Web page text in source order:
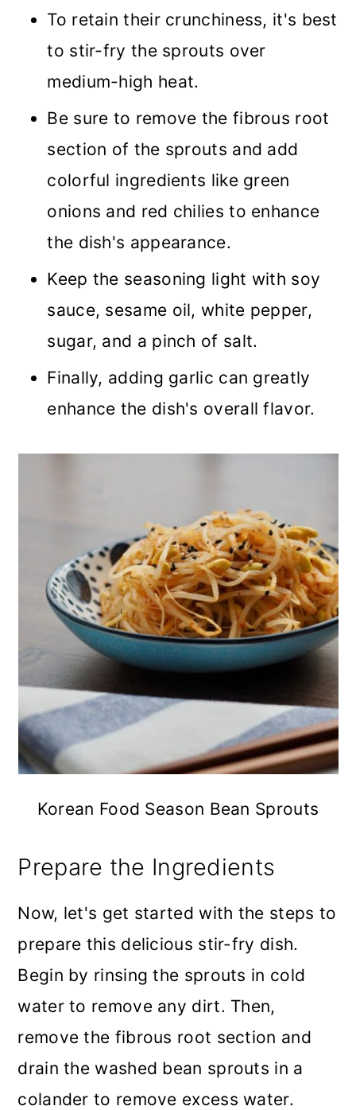
To retain their crunchiness, it's best
to stir-fry the sprouts over
medium-high heat.
Be sure to remove the fibrous root
section of the sprouts and add
colorful ingredients like green
onions and red chilies to enhance
the dish's appearance.
Keep the seasoning light with soy
sauce, sesame oil, white pepper,
sugar, and a pinch of salt.
Finally, adding garlic can greatly
enhance the dish's overall flavor.
Korean Food Season Bean Sprouts
Prepare the Ingredients
Now, let's get started with the steps to
prepare this delicious stir-fry dish.
Begin by rinsing the sprouts in cold
water to remove any dirt. Then,
remove the fibrous root section and
drain the washed bean sprouts in a
colander to remove excess water.